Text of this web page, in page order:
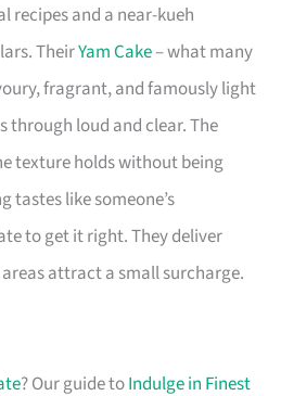
recipes and a near-kueh
TheirYam Cake– what many
fragrant, and famously light
through loud and clear. The
texture holds without being
tastes like someone’s
to get it right. They deliver
attract a small surcharge.
? Our guide toIndulge in Finest